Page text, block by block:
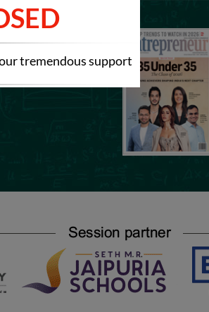
tremendous support